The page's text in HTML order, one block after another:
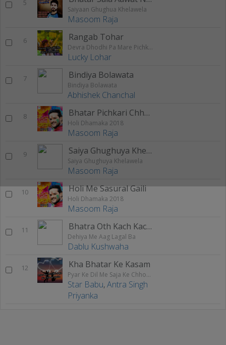
5
Saiyaan Ghughua Khelawela
Masoom Raja
6 Rangab Tohar
Devra Dhodhi Pa Mare Pichkari
Lucky Lohar
7 Bindiya Bolawata
Bindiya Bolawata
Abhishek Chanchal
8 Bhatar Pichkari Chhuwawe
Holi Dhamaka 2018
Masoom Raja
9 Saiya Ghughuya Khelawela
Saiya Ghughuya Khelawela
Masoom Raja
10 Holi Me Sasural Gaili
Holi Dhamaka 2018
Masoom Raja
11 Bhatra Oth Kach Kach Kate
Dehiya Me Aag Lagal Ba
Dablu Kushwaha
12 Kha Bhatar Ke Kasam
Pyar Ke Dil Me Saja Ke Chhod Gailu
Star Babu,Antra Singh
Priyanka